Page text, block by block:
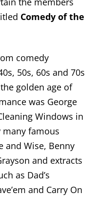
Comedy of the
comedy
50s, 60s and 70s
golden age of
was George
Windows in
many famous
and Wise, Benny
and extracts
as Dad’s
and Carry On